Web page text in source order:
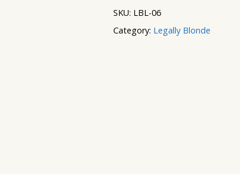
Columns
quantity
SKU: LBL-06
Category: Legally Blonde